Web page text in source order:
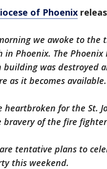
of Phoenix
we awoke to the
in Phoenix. The
building was destroyed
as it becomes available.
heartbroken for the St.
bravery of the fire
tentative plans to
this weekend.